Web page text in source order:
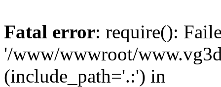
Fatal error: require():
'/www/wwwroot/
(include_path='.:') in